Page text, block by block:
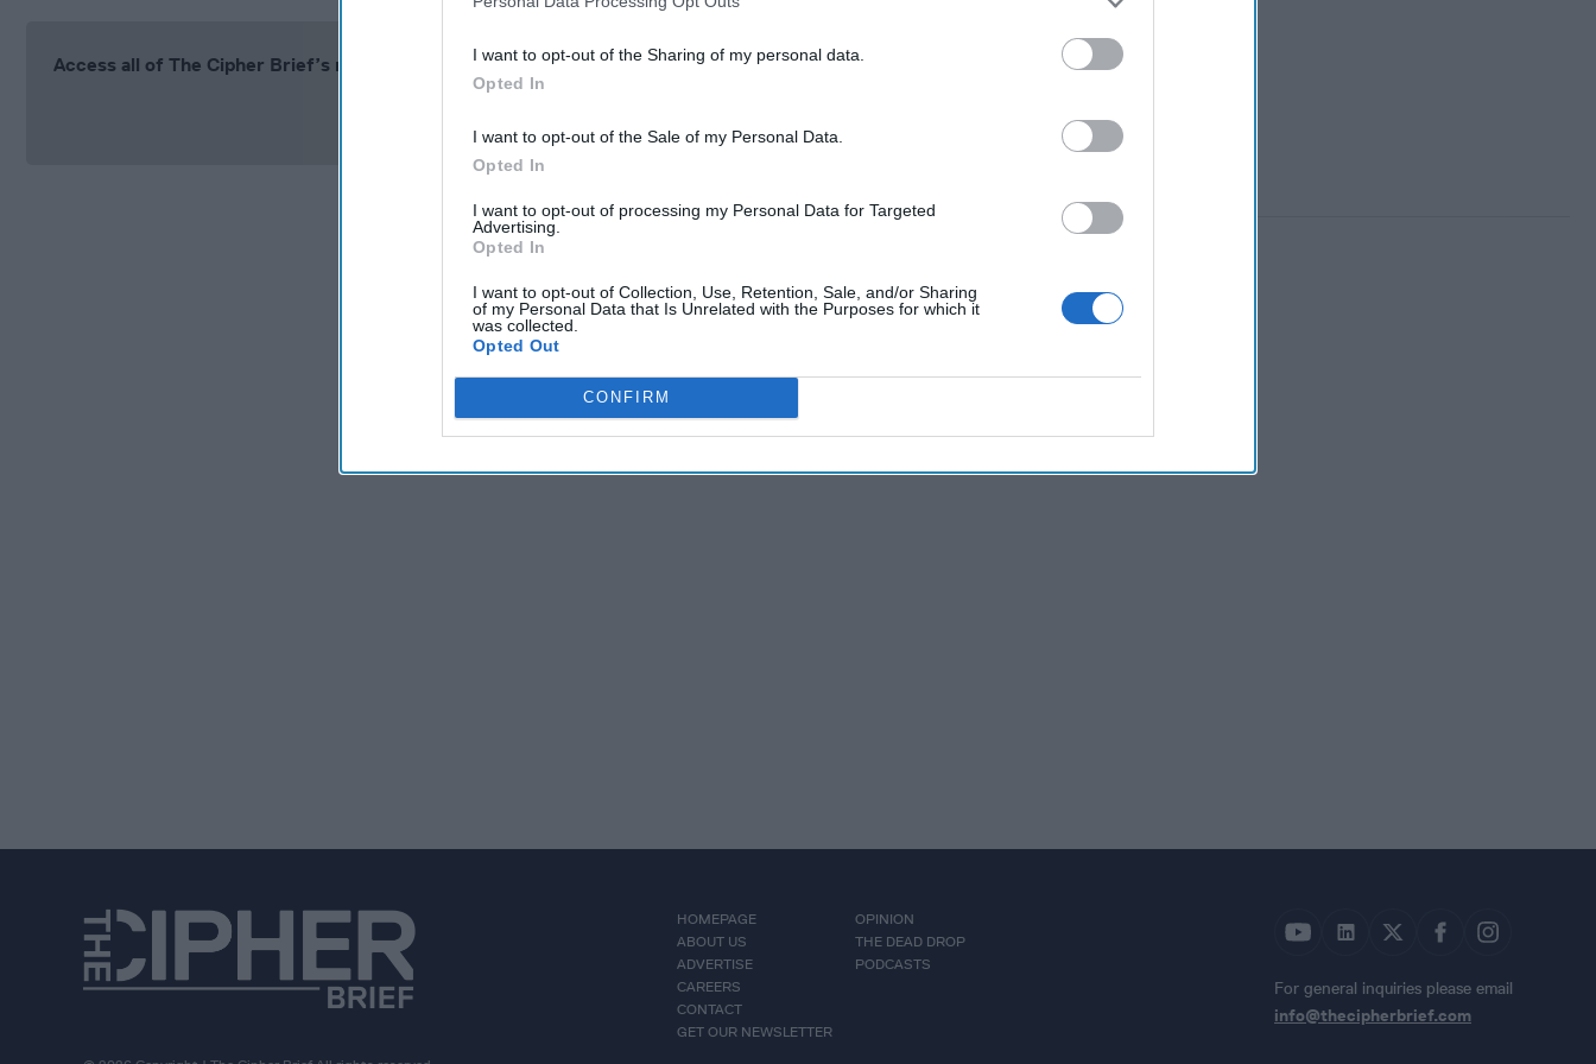
I want to opt-out of the Sharing of my personal data.
Opted In
I want to opt-out of the Sale of my Personal Data.
Opted In
I want to opt-out of processing my Personal Data for Targeted
Advertising.
Opted In
I want to opt-out of Collection, Use, Retention, Sale, and/or Sharing
of my Personal Data that Is Unrelated with the Purposes for which it
was collected.
Opted Out
CONFIRM
Access all of The Cipher Brief’s national security-focused expert insight by becoming a Cipher Brief Subscriber+ Member.
HOMEPAGE
ABOUT US
ADVERTISE
CAREERS
CONTACT
GET OUR NEWSLETTER
OPINION
THE DEAD DROP
PODCASTS
For general inquiries please email
info@thecipherbrief.com